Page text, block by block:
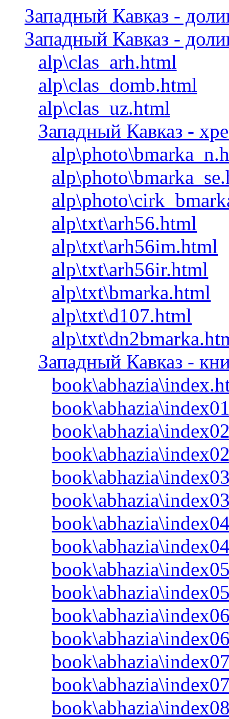
Западный Кавказ -
Западный Кавказ -
alp\clas_arh.html
alp\clas_domb.html
alp\clas_uz.html
Западный Кавказ -
alp\txt\arh56.html
alp\txt\arh56im.html
alp\txt\arh56ir.html
alp\txt\bmarka.html
alp\txt\d107.html
Западный Кавказ -